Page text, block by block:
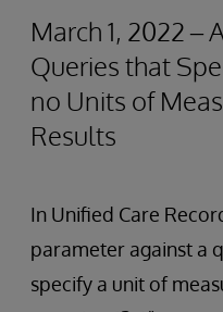
March 1, 2022 –
Queries that
no Units of
Results
In Unified Care
parameter against a
specify a unit of